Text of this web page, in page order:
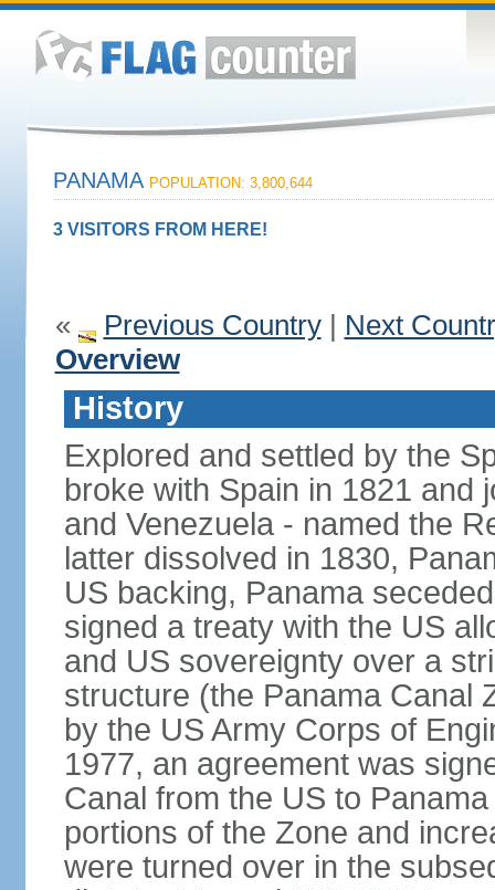
PANAMA POPULATION: 3,800,644
3 VISITORS FROM HERE!
« Previous Country| Next
Overview
History
Explored and settled by the
broke with Spain in 1821 and
and Venezuela - named the
latter dissolved in 1830,
US backing, Panama
signed a treaty with the US
and US sovereignty over a
structure (the Panama Canal
by the US Army Corps of
1977, an agreement was
Canal from the US to
portions of the Zone and
were turned over in the